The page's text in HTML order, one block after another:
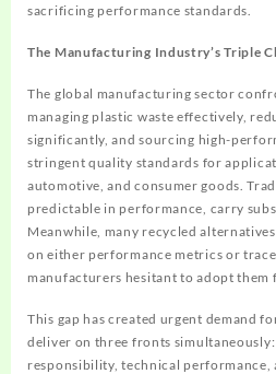
sacrificing performance standards.
The Manufacturing Industry’s Triple
The global manufacturing sector
managing plastic waste effectively,
significantly, and sourcing high-
stringent quality standards for
automotive, and consumer goods.
predictable in performance, carry
Meanwhile, many recycled
on either performance metrics or
manufacturers hesitant to adopt
This gap has created urgent demand
deliver on three fronts
responsibility, technical performance,